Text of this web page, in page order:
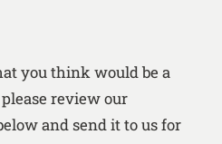
you think would be a
review our
and send it to us for